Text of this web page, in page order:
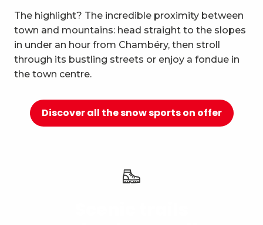
10 Relaxation and well-being
The highlight? The incredible proximity between
town and mountains: head straight to the slopes
in under an hour from Chambéry, then stroll
through its bustling streets or enjoy a fondue in
the town centre.
Discover all the snow sports on offer